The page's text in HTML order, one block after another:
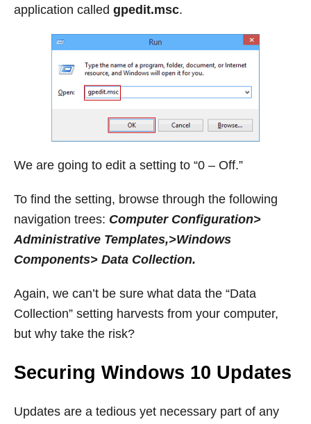
application called gpedit.msc.
We are going to edit a setting to “0 – Off.”
To find the setting, browse through the following
navigation trees: Computer Configuration>
Administrative Templates,>Windows
Components> Data Collection.
Again, we can’t be sure what data the “Data
Collection” setting harvests from your computer,
but why take the risk?
Securing Windows 10 Updates
Updates are a tedious yet necessary part of any